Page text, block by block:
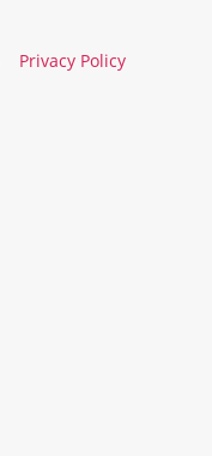
Privacy Policy